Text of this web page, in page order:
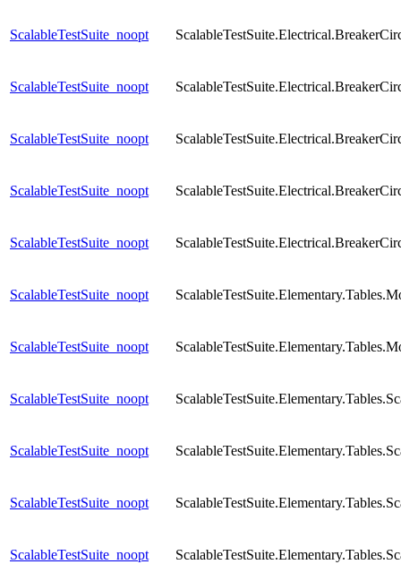
ScalableTestSuite_noopt
ScalableTestSuite_noopt
ScalableTestSuite_noopt
ScalableTestSuite_noopt
ScalableTestSuite_noopt
ScalableTestSuite_noopt
ScalableTestSuite_noopt
ScalableTestSuite_noopt
ScalableTestSuite_noopt
ScalableTestSuite_noopt
ScalableTestSuite_noopt